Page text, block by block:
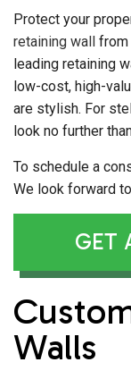
Protect your
retaining wall
from
leading retaining
low-cost, high-
are stylish. For
look no further
To schedule a
We look forward
GET
Walls